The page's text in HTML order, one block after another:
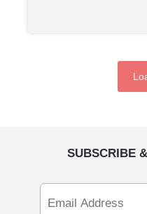
SUBSCRIBE
Email
Address